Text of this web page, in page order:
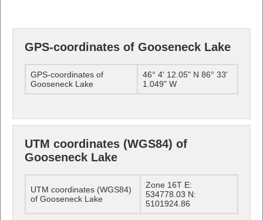
GPS-coordinates of Gooseneck Lake
GPS-coordinates of
Gooseneck Lake
46° 4' 12.05" N 86° 33'
1.049" W
UTM coordinates (WGS84) of
Gooseneck Lake
UTM coordinates (WGS84)
of Gooseneck Lake
Zone 16T E:
534778.03 N:
5101924.86